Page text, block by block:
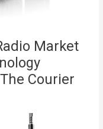
Market
Courier